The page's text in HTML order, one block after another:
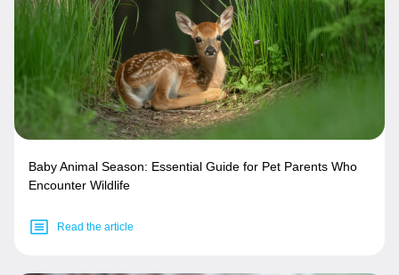
Baby Animal Season: Essential Guide for Pet Parents Who
Encounter Wildlife
Read the article